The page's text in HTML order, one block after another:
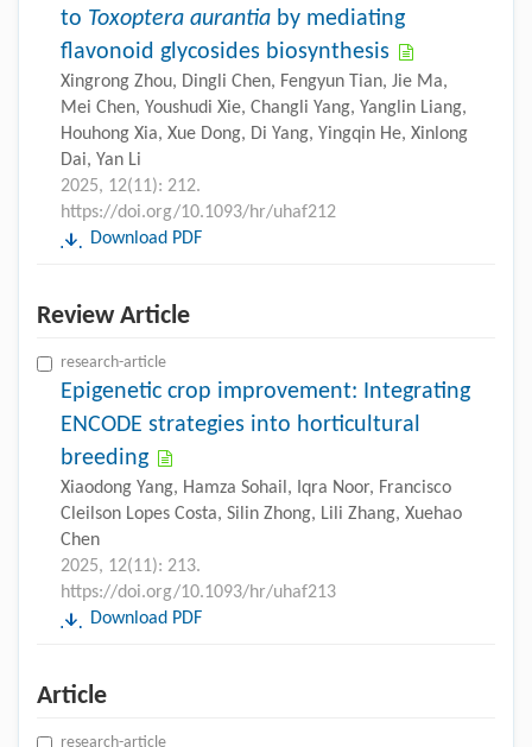
to Toxoptera aurantia by mediating
flavonoid glycosides biosynthesis
Xingrong Zhou, Dingli Chen, Fengyun Tian, Jie Ma,
Mei Chen, Youshudi Xie, Changli Yang, Yanglin Liang,
Houhong Xia, Xue Dong, Di Yang, Yingqin He, Xinlong
Dai, Yan Li
2025, 12(11): 212.
https://doi.org/10.1093/hr/uhaf212
Download PDF
Review Article
research-article
Epigenetic crop improvement: Integrating
ENCODE strategies into horticultural
breeding
Xiaodong Yang, Hamza Sohail, Iqra Noor, Francisco
Cleilson Lopes Costa, Silin Zhong, Lili Zhang, Xuehao
Chen
2025, 12(11): 213.
https://doi.org/10.1093/hr/uhaf213
Download PDF
Article
research-article